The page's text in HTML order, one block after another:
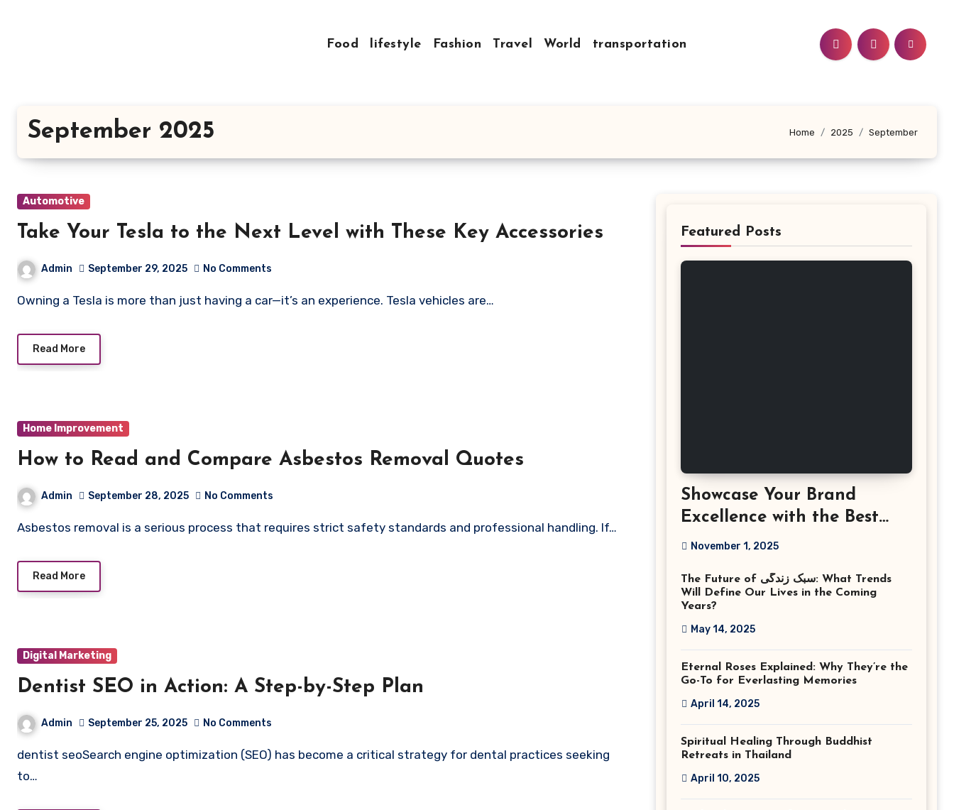
Food lifestyle Fashion Travel World transportation
September 2025 Home 2025 September
Automotive
Take Your Tesla to the Next Level with These Key Accessories
Admin September 29, 2025 No Comments
Owning a Tesla is more than just having a car—it’s an experience. Tesla vehicles are…
Read More
Home Improvement
How to Read and Compare Asbestos Removal Quotes
Admin September 28, 2025 No Comments
Asbestos removal is a serious process that requires strict safety standards and professional handling. If…
Read More
Digital Marketing
Dentist SEO in Action: A Step-by-Step Plan
Admin September 25, 2025 No Comments
dentist seoSearch engine optimization (SEO) has become a critical strategy for dental practices seeking
to…
Featured Posts
Showcase Your Brand
Excellence with the Best
Corporate Event
Virginia
November 1, 2025
The Future of سبک زندگی: What Trends
Will Define Our Lives in the Coming
Years?
May 14, 2025
Eternal Roses Explained: Why They’re the
Go-To for Everlasting Memories
April 14, 2025
Spiritual Healing Through Buddhist
Retreats in Thailand
April 10, 2025